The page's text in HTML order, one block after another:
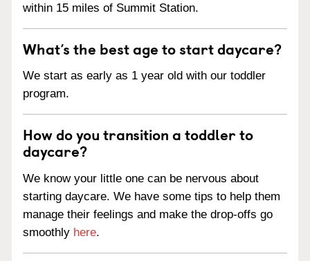
within 15 miles of Summit Station.
What’s the best age to start daycare?
We start as early as 1 year old with our toddler
program.
How do you transition a toddler to
daycare?
We know your little one can be nervous about
starting daycare. We have some tips to help them
manage their feelings and make the drop-offs go
smoothly here.